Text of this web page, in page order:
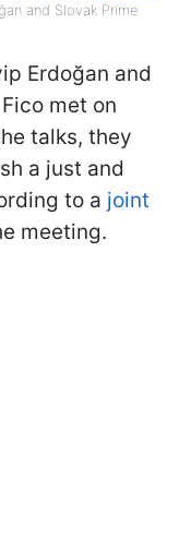
and Slovak Prime
Erdoğan and
met on
talks, they
a just and
to a joint
meeting.